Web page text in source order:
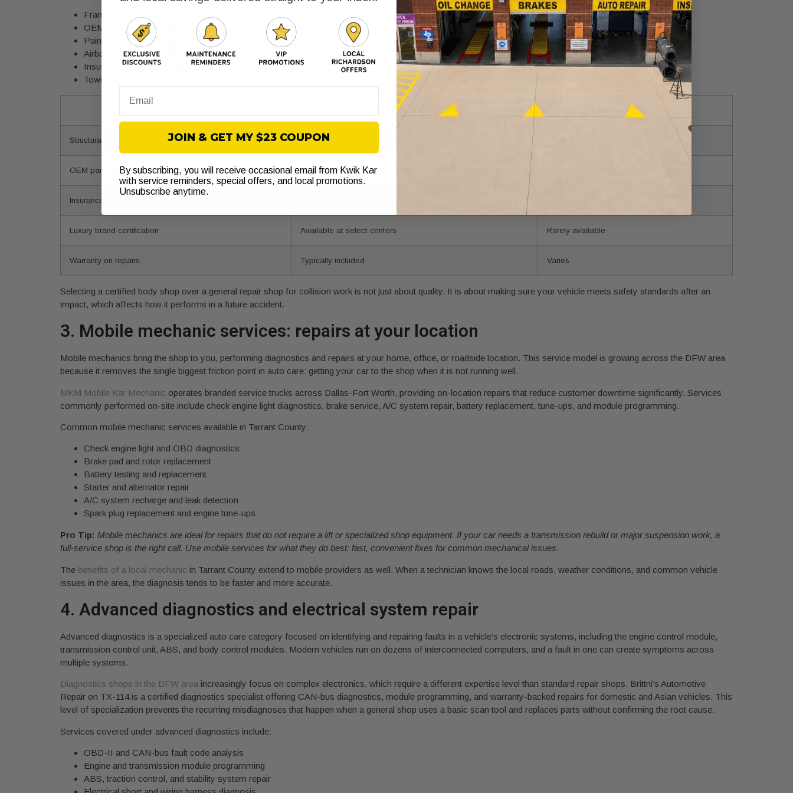
Frame and structural alignment repair
OEM and aftermarket panel replacement
Paint color matching and refinishing
Airbag and sensor recalibration after impact
Insurance claim coordination and rental car assistance
Towing and vehicle recovery
Certified collision center General auto shop
Structural repair capability Yes, with frame equipment
OEM parts availability Standard practice
Insurance claim handling
Luxury brand certification Available at select centers Rarely available
Warranty on repairs Typically included Varies
Selecting a certified body shop over a general repair shop for collision work is not just about quality. It is about making sure your vehicle meets safety standards after an
impact, which affects how it performs in a future accident.
3. Mobile mechanic services: repairs at your location
Mobile mechanics bring the shop to you, performing diagnostics and repairs at your home, office, or roadside location. This service model is growing across the DFW area
because it removes the single biggest friction point in auto care: getting your car to the shop when it is not running well.
MKM Mobile Kar Mechanic operates branded service trucks across Dallas-Fort Worth, providing on-location repairs that reduce customer downtime significantly. Services
commonly performed on-site include check engine light diagnostics, brake service, A/C system repair, battery replacement, tune-ups, and module programming.
Common mobile mechanic services available in Tarrant County:
Check engine light and OBD diagnostics
Brake pad and rotor replacement
Battery testing and replacement
Starter and alternator repair
A/C system recharge and leak detection
Spark plug replacement and engine tune-ups
Pro Tip: Mobile mechanics are ideal for repairs that do not require a lift or specialized shop equipment. If your car needs a transmission rebuild or major suspension work, a
full-service shop is the right call. Use mobile services for what they do best: fast, convenient fixes for common mechanical issues.
The benefits of a local mechanic in Tarrant County extend to mobile providers as well. When a technician knows the local roads, weather conditions, and common vehicle
issues in the area, the diagnosis tends to be faster and more accurate.
4. Advanced diagnostics and electrical system repair
Advanced diagnostics is a specialized auto care category focused on identifying and repairing faults in a vehicle’s electronic systems, including the engine control module,
transmission control unit, ABS, and body control modules. Modern vehicles run on dozens of interconnected computers, and a fault in one can create symptoms across
multiple systems.
Diagnostics shops in the DFW area increasingly focus on complex electronics, which require a different expertise level than standard repair shops. Brittni’s Automotive
Repair on TX-114 is a certified diagnostics specialist offering CAN-bus diagnostics, module programming, and warranty-backed repairs for domestic and Asian vehicles. This
level of specialization prevents the recurring misdiagnoses that happen when a general shop uses a basic scan tool and replaces parts without confirming the root cause.
Services covered under advanced diagnostics include:
OBD-II and CAN-bus fault code analysis
Engine and transmission module programming
ABS, traction control, and stability system repair
JOIN & GET MY $23 COUPON
By subscribing, you will receive occasional email from Kwik Kar
with service reminders, special offers, and local promotions.
Unsubscribe anytime.